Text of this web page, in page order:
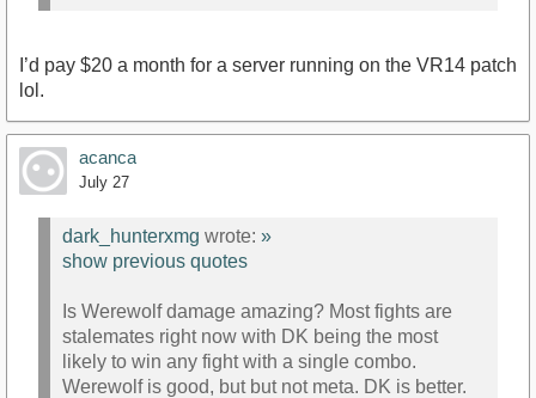
I’d pay $20 a month for a server running on the VR14 patch
lol.
acanca
July 27
dark_hunterxmg wrote: »
show previous quotes
Is Werewolf damage amazing? Most fights are
stalemates right now with DK being the most
likely to win any fight with a single combo.
Werewolf is good, but but not meta. DK is better.